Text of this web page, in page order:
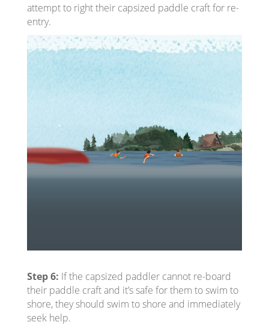
attempt to right their capsized paddle craft for re-
entry.
Step 6: If the capsized paddler cannot re-board
their paddle craft and it’s safe for them to swim to
shore, they should swim to shore and immediately
seek help.